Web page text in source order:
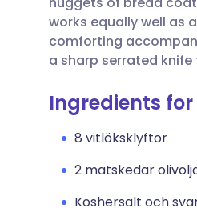
Dela via
Kopiera
🇮🇳
works equally well as
comforting
a sharp serrated
Ingredients
8 vitlöksklyftor
2 matskedar
Koshersalt och